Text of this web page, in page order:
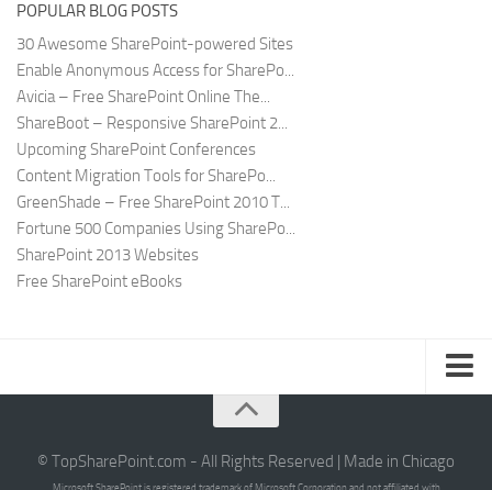
POPULAR BLOG POSTS
30 Awesome SharePoint-powered Sites
Enable Anonymous Access for SharePo...
Avicia – Free SharePoint Online The...
ShareBoot – Responsive SharePoint 2...
Upcoming SharePoint Conferences
Content Migration Tools for SharePo...
GreenShade – Free SharePoint 2010 T...
Fortune 500 Companies Using SharePo...
SharePoint 2013 Websites
Free SharePoint eBooks
About
© TopSharePoint.com - All Rights Reserved | Made in Chicago
Microsoft SharePoint is registered trademark of Microsoft Corporation and not affiliated with